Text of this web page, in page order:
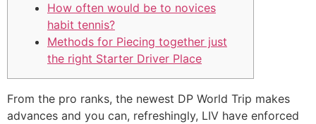
How often would be to novices
habit tennis?
Methods for Piecing together just
the right Starter Driver Place
From the pro ranks, the newest DP World Trip makes
advances and you can, refreshingly, LIV have enforced